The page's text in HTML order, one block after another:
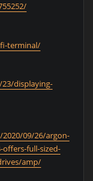
terminal/
displaying-
09/26/argon-
offers-full-sized-
amp/